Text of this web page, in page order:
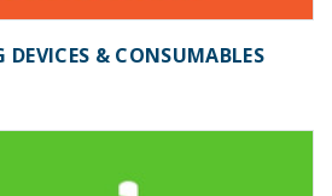
DEVICES & CONSUMABLES